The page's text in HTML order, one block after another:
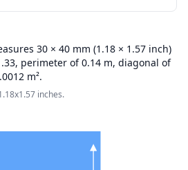
30 × 40 mm (1.18 × 1.57 inch)
perimeter of 0.14 m, diagonal of
m².
inches.